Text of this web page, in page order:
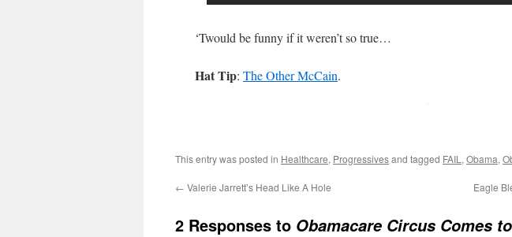
‘Twould be funny if it weren’t so true…
Hat Tip: The Other McCain.
This entry was posted in Healthcare, Progressivesand tagged FAIL , Obama,
← Valerie Jarrett’s Head Like A Hole Eagle
2 Responses to Obamacare Circus Comes